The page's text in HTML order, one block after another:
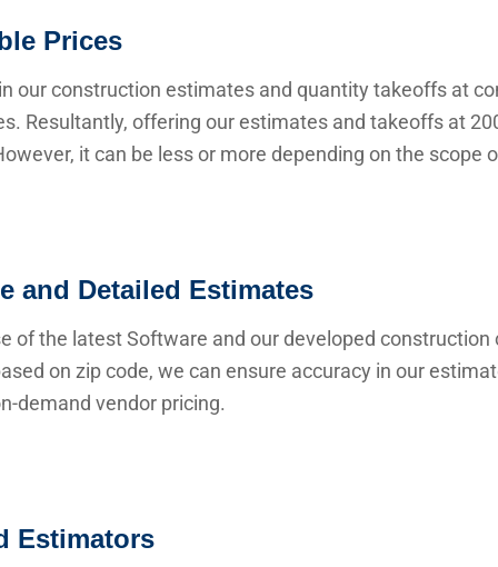
Prices
our construction estimates and quantity takeoffs at
Resultantly, offering our estimates and takeoffs at
it can be less or more depending on the scope
and Detailed Estimates
of the latest Software and our developed construction
on zip code, we can ensure accuracy in our
demand vendor pricing.
Estimators